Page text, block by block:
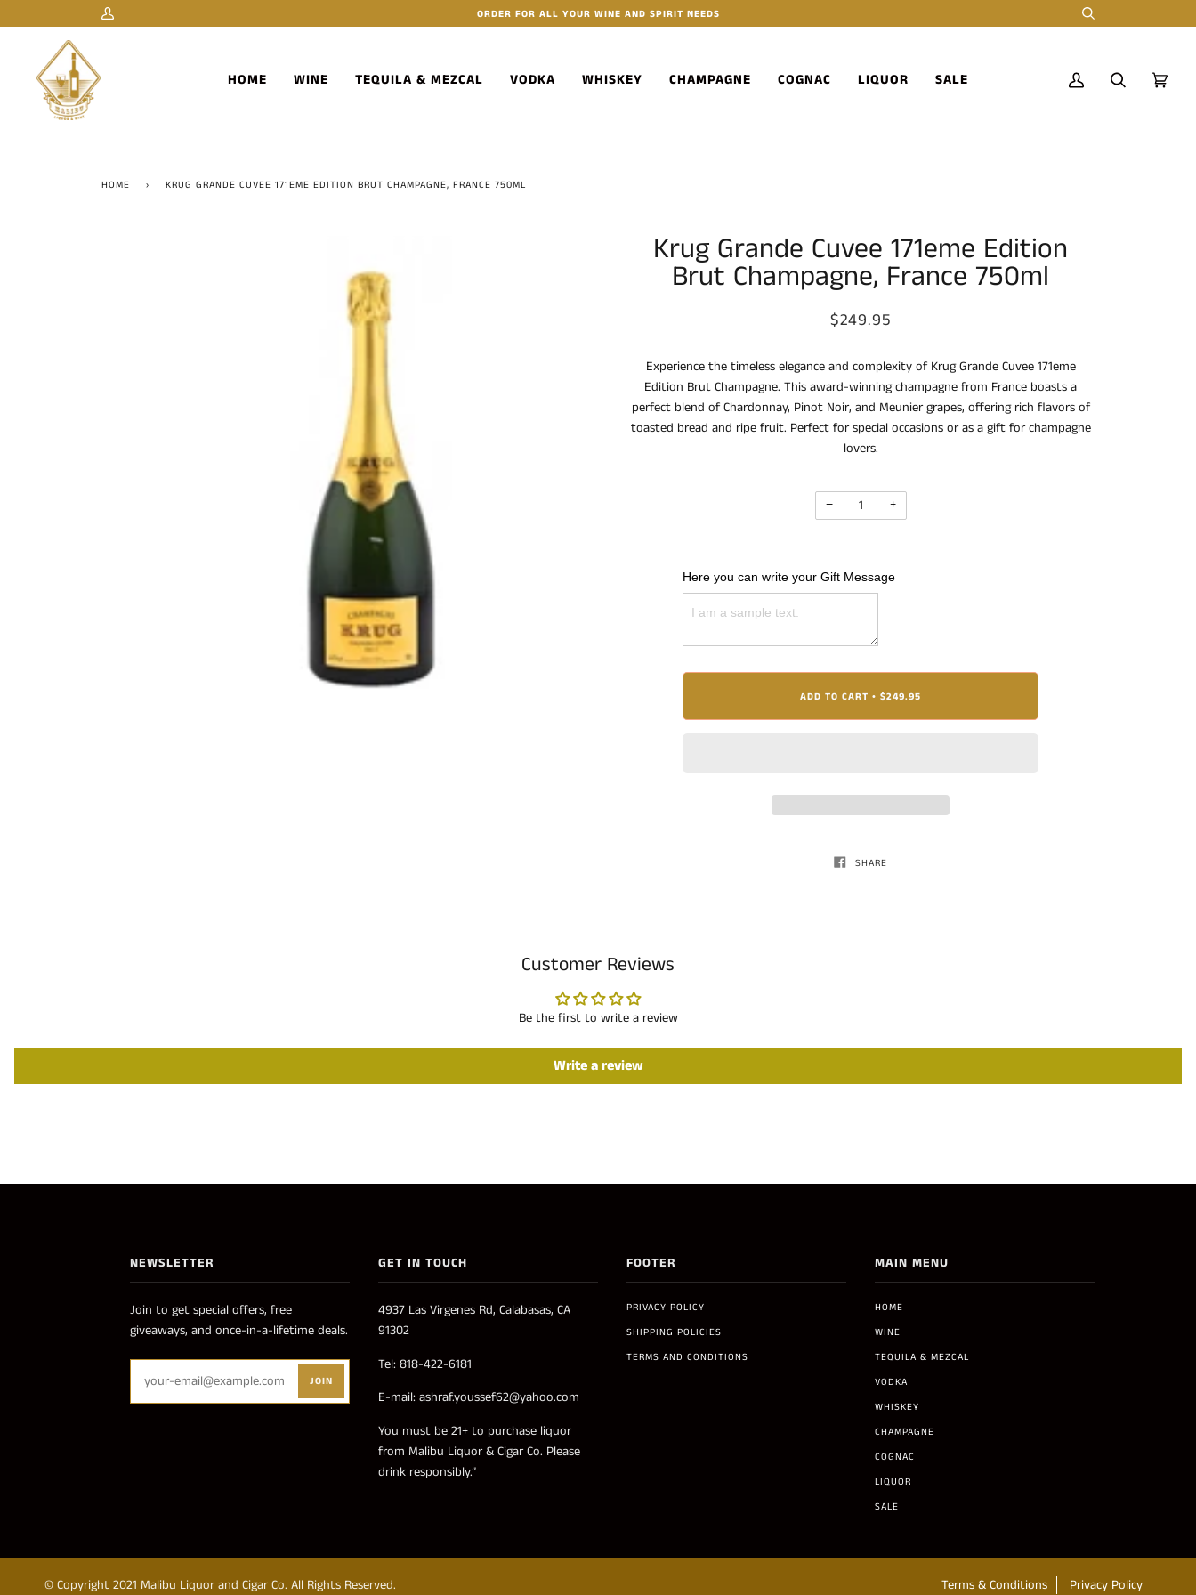
to
My
ORDER FOR ALL YOUR WINE AND SPIRIT NEEDS Search
HOME WINE TEQUILA & MEZCAL VODKA WHISKEY CHAMPAGNE COGNAC LIQUOR SALE
My
Search Cart
HOME › KRUG GRANDE CUVEE 171EME EDITION BRUT CHAMPAGNE, FRANCE 750ML
Krug Grande Cuvee 171eme Edition
Brut Champagne, France 750ml
$249.95
Experience the timeless elegance and complexity of Krug Grande Cuvee 171eme
Edition Brut Champagne. This award-winning champagne from France boasts a
perfect blend of Chardonnay, Pinot Noir, and Meunier grapes, offering rich flavors of
toasted bread and ripe fruit. Perfect for special occasions or as a gift for champagne
lovers.
− +
Here you can write your Gift Message
ADD TO CART • $249.95
SHARE
Customer Reviews
Be the first to write a review
Write a review
NEWSLETTER
Join to get special offers, free
giveaways, and once-in-a-lifetime deals.
JOIN
GET IN TOUCH
4937 Las Virgenes Rd, Calabasas, CA
91302
Tel: 818-422-6181
E-mail: ashraf.youssef62@yahoo.com
You must be 21+ to purchase liquor
from Malibu Liquor & Cigar Co. Please
drink responsibly.”
FOOTER
PRIVACY POLICY
SHIPPING POLICIES
TERMS AND CONDITIONS
MAIN MENU
HOME
WINE
TEQUILA & MEZCAL
VODKA
WHISKEY
CHAMPAGNE
COGNAC
LIQUOR
SALE
© Copyright 2021 Malibu Liquor and Cigar Co. All Rights Reserved. Terms & Conditions Privacy Policy